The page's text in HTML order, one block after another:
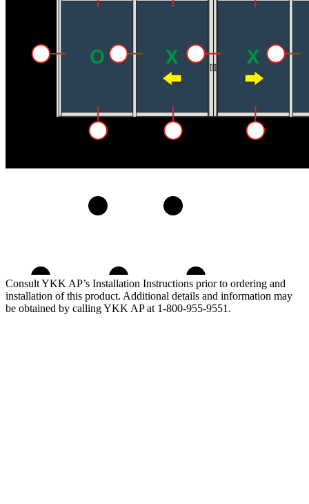
Consult YKK AP’s Installation Instructions prior to ordering and
installation of this product. Additional details and information may
be obtained by calling YKK AP at 1-800-955-9551.